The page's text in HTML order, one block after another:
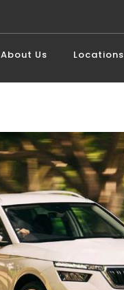
About Us Locations